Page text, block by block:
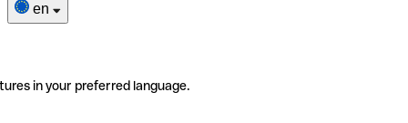
en
in your preferred language.